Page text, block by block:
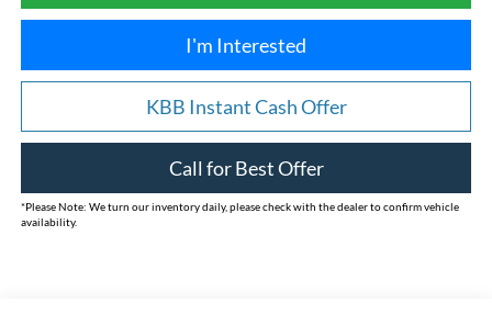
I'm Interested
KBB Instant Cash Offer
Call for Best Offer
*Please Note: We turn our inventory daily, please check with the dealer to confirm vehicle
availability.